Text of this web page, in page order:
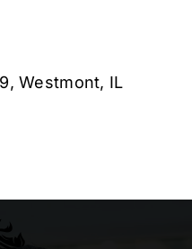
Westmont, IL